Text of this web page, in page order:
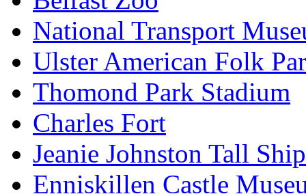
National Transport
Ulster American Folk
Thomond Park Stadium
Charles Fort
Jeanie Johnston Tall
Enniskillen Castle